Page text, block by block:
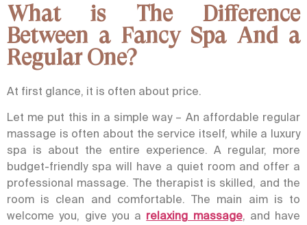
What is The Difference
Between a Fancy Spa And a
Regular One?
At first glance, it is often about price.
Let me put this in a simple way – An affordable regular
massage is often about the service itself, while a luxury
spa is about the entire experience.
A regular, more
budget-friendly spa will have a quiet room and offer a
professional massage. The therapist is skilled, and the
room is clean and comfortable. The main aim is to
welcome you, give you a relaxing massage, and have